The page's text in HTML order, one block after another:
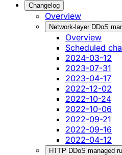
Changelog
Overview
Network-layer DDoS
Overview
Scheduled
2024-03-12
2023-07-31
2023-04-17
2022-12-02
2022-10-24
2022-10-06
2022-09-21
2022-09-16
2022-04-12
HTTP DDoS managed